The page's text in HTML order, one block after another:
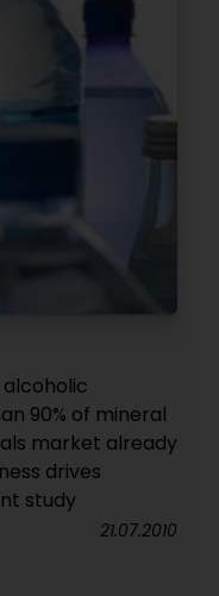
90% of mineral
market already
drives
study
21.07.2010